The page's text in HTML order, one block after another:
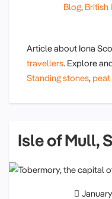
Blog, British
Article about Iona
travellers. Explore
Standing stones, peat
Isle of Mull,